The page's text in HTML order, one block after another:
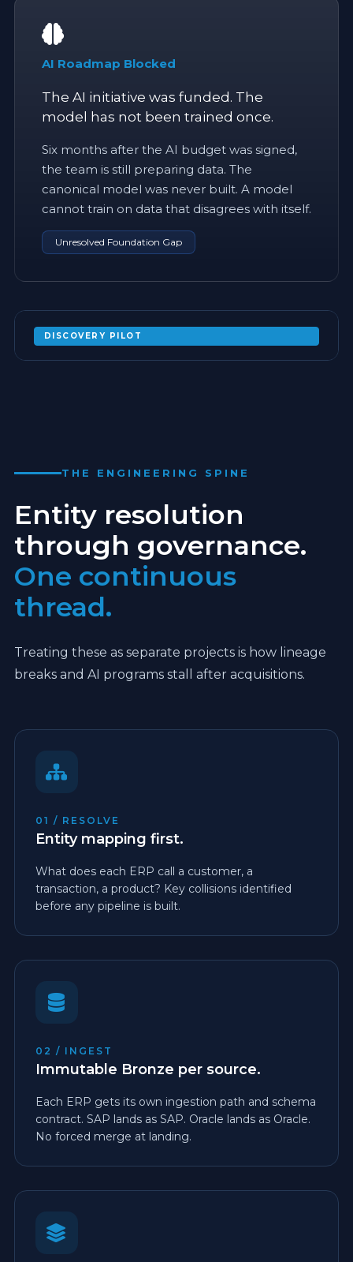
AI Roadmap Blocked
The AI initiative was funded. The
model has not been trained once.
Six months after the AI budget was signed,
the team is still preparing data. The
canonical model was never built. A model
cannot train on data that disagrees with itself.
Unresolved Foundation Gap
DISCOVERY PILOT
MAP YOUR SCHEMA CONFLICTS BEFORE
THE ENGINEERING SPINE
Entity resolution
through governance.
One continuous
thread.
Treating these as separate projects is how lineage
breaks and AI programs stall after acquisitions.
01 / RESOLVE
Entity mapping first.
What does each ERP call a customer, a
transaction, a product? Key collisions identified
before any pipeline is built.
02 / INGEST
Immutable Bronze per source.
Each ERP gets its own ingestion path and schema
contract. SAP lands as SAP. Oracle lands as Oracle.
No forced merge at landing.